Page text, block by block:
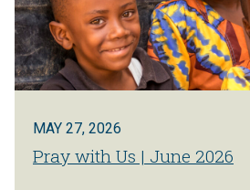
MAY 27, 2026
Pray with Us | June 2026